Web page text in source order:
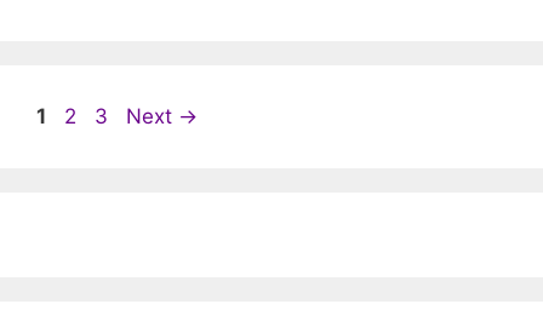
Page
1 Page
2 Page
3 Next →